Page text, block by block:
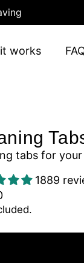
works
tabs for
1889